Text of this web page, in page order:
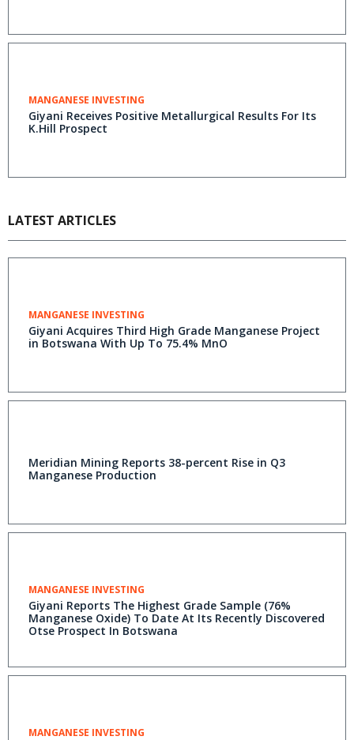
MANGANESE INVESTING
Giyani Receives Positive Metallurgical Results For Its
K.Hill Prospect
LATEST ARTICLES
MANGANESE INVESTING
Giyani Acquires Third High Grade Manganese Project
in Botswana With Up To 75.4% MnO
Meridian Mining Reports 38-percent Rise in Q3
Manganese Production
MANGANESE INVESTING
Giyani Reports The Highest Grade Sample (76%
Manganese Oxide) To Date At Its Recently Discovered
Otse Prospect In Botswana
MANGANESE INVESTING